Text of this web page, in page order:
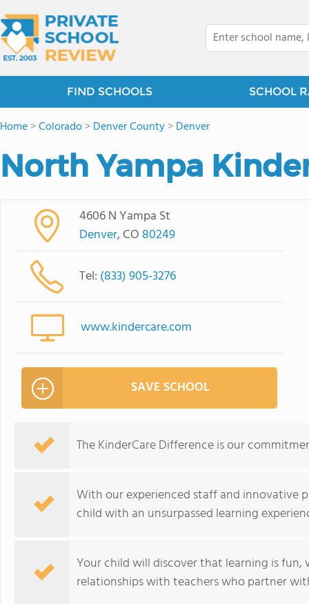
FIND SCHOOLS SCHOOL
Home>Colorado>Denver County>Denver
North Yampa
4606 N Yampa St
Denver, CO 80249
Tel: (833) 905-3276
www.kindercare.com
SAVE SCHOOL
The KinderCare Difference is our
With our experienced staff and innovative
child with an unsurpassed learning
Your child will discover that learning is
relationships with teachers who partner